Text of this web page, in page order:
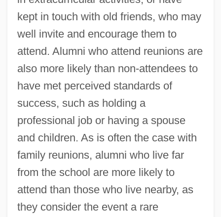
kept in touch with old friends, who may
well invite and encourage them to
attend. Alumni who attend reunions are
also more likely than non-attendees to
have met perceived standards of
success, such as holding a
professional job or having a spouse
and children. As is often the case with
family reunions, alumni who live far
from the school are more likely to
attend than those who live nearby, as
they consider the event a rare